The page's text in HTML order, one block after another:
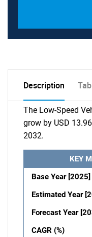
Description
The Low-Speed
grow by USD
2032.
KEY
Base Year [2025]
Estimated Year
Forecast Year
CAGR (%)